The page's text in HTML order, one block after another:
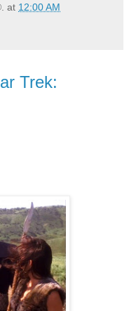
at 12:00 AM
Trek: